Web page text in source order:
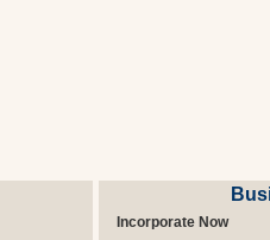
Incorporate Now